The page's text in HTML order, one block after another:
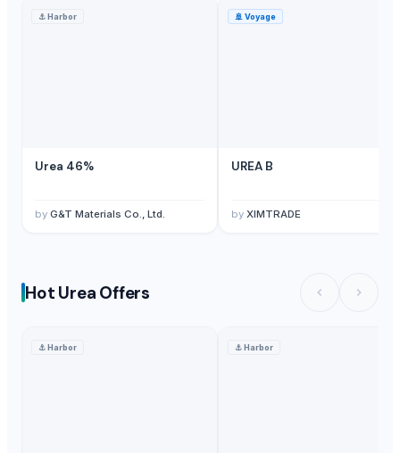
⚓Harbor
Urea 46%
by G&T Materials Co., Ltd.
🚢 Voyage
UREA B
by XIMTRADE
Hot Urea Offers
⚓Harbor ⚓Harbor